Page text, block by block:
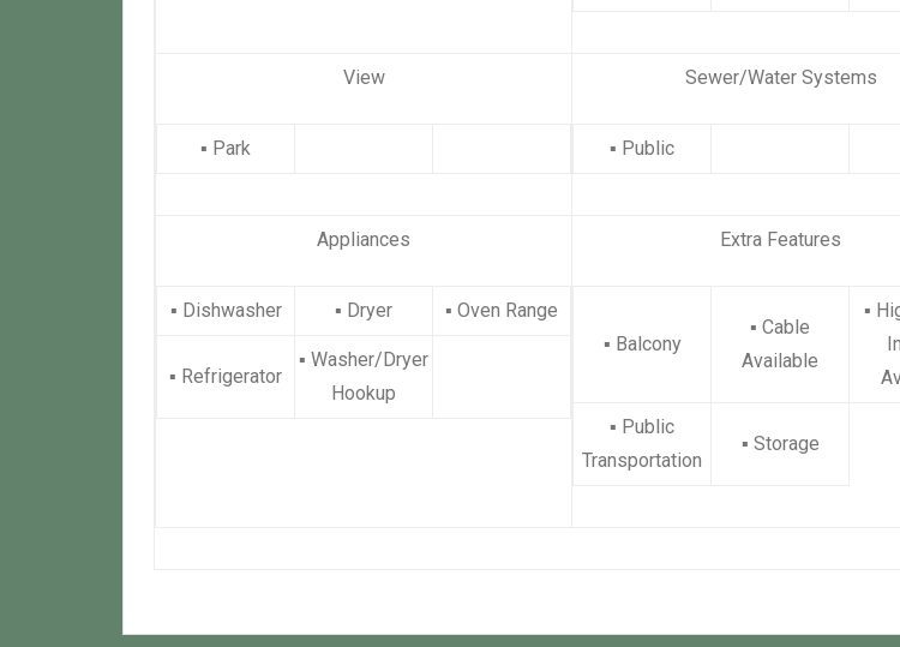
View
▪ Park
Sewer/Water Systems
▪ Public
Appliances
▪ Dishwasher ▪ Dryer ▪ Oven Range
▪ Refrigerator
▪ Washer/Dryer
Hookup
Extra Features
▪ Balcony
▪ Cable
Available
▪
▪ Public
Transportation
▪ Storage